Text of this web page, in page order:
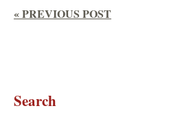
« PREVIOUS POST
Search